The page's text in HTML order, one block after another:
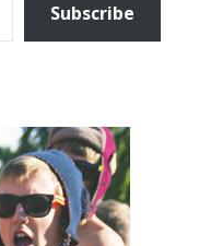
Subscribe